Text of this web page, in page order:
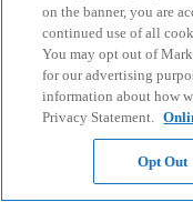
on the banner, you are
continued use of all
You may opt out of
for our advertising
information about how
Privacy Statement.
Opt Out